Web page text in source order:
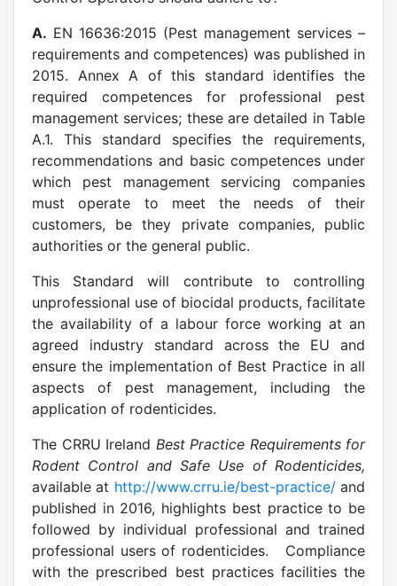
A. EN 16636:2015 (Pest management services –
requirements and competences) was published in
2015. Annex A of this standard identifies the
required competences for professional pest
management services; these are detailed in Table
A.1. This standard specifies the requirements,
recommendations and basic competences under
which pest management servicing companies
must operate to meet the needs of their
customers, be they private companies, public
authorities or the general public.
This Standard will contribute to controlling
unprofessional use of biocidal products, facilitate
the availability of a labour force working at an
agreed industry standard across the EU and
ensure the implementation of Best Practice in all
aspects of pest management, including the
application of rodenticides.
The CRRU Ireland Best Practice Requirements for
Rodent Control and Safe Use of Rodenticides,
available at http://www.crru.ie/best-practice/and
published in 2016, highlights best practice to be
followed by individual professional and trained
professional users of rodenticides. Compliance
with the prescribed best practices facilities the